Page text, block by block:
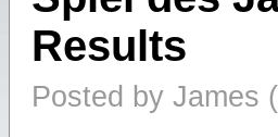
Results
Posted by James